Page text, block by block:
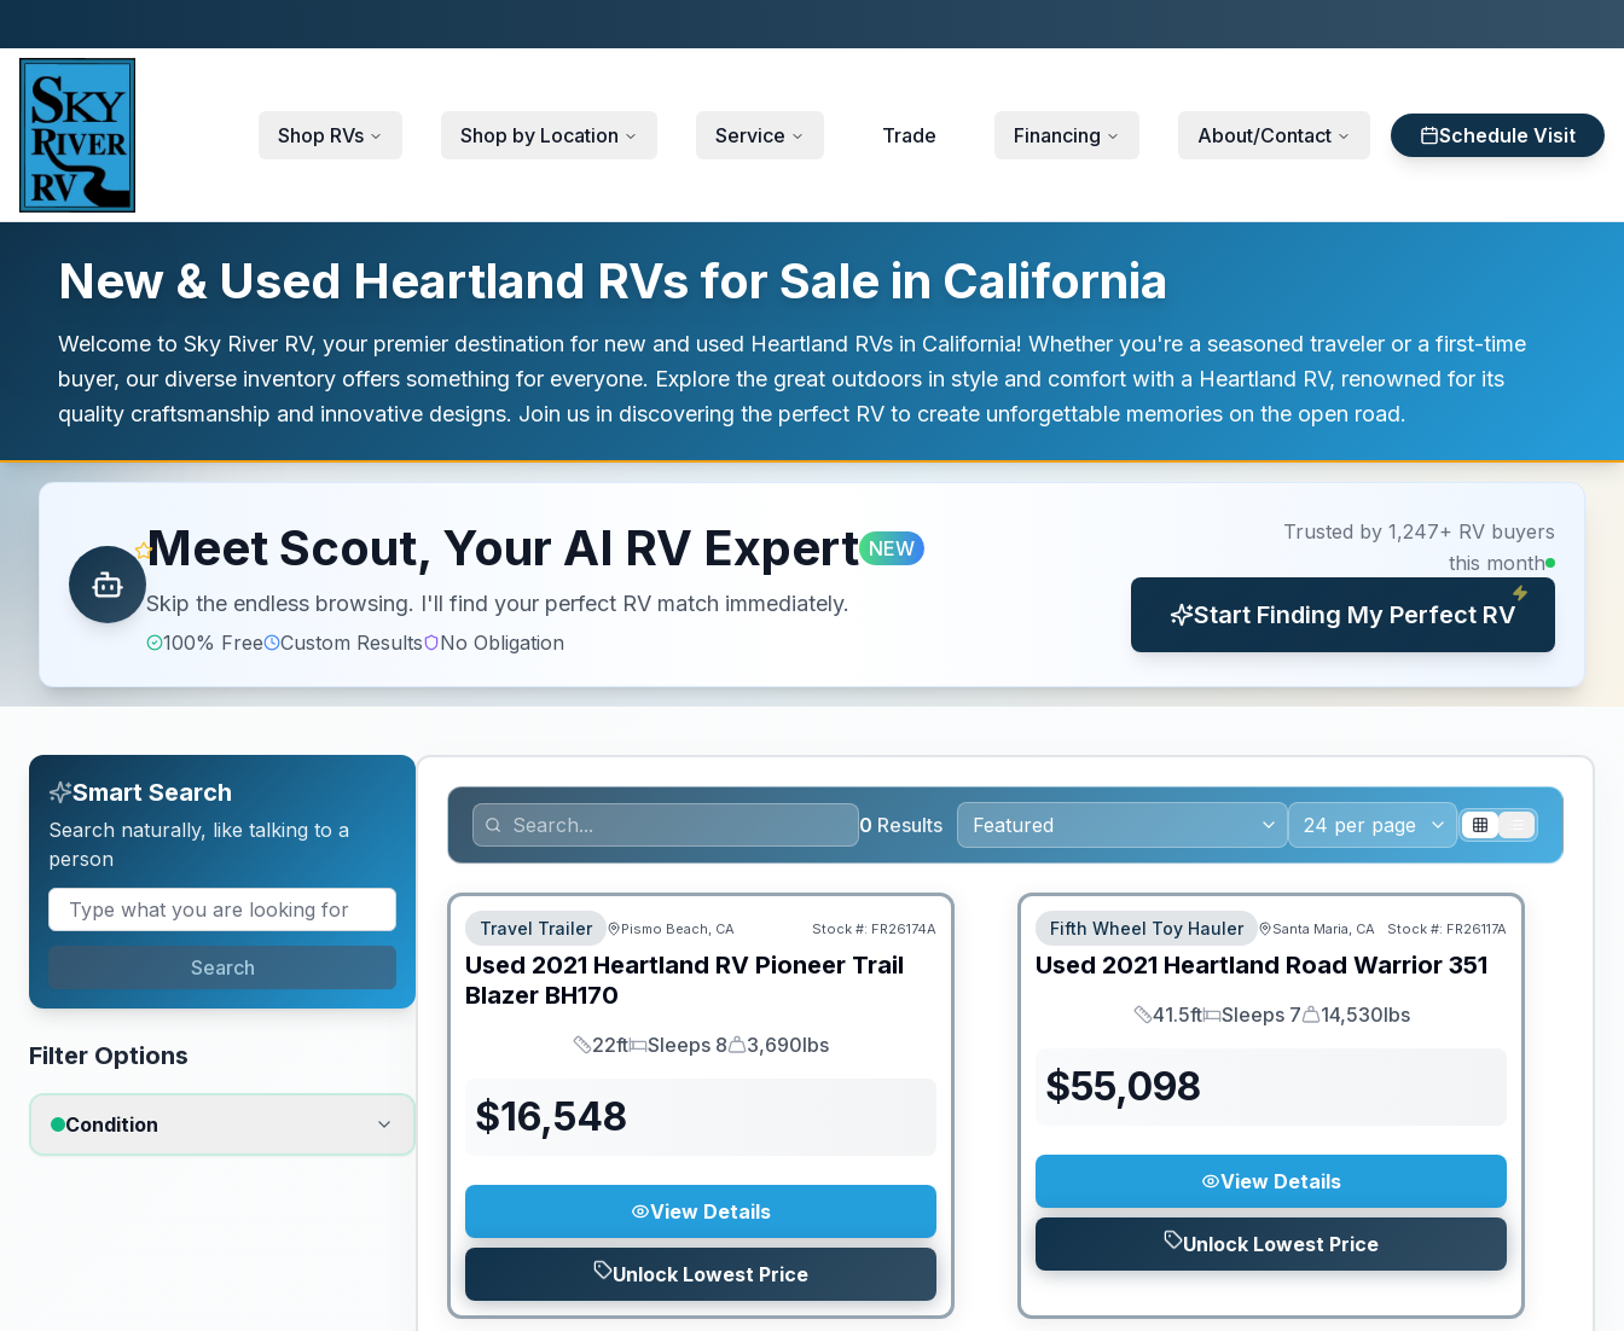
Shop RVs Shop by Location Service Trade Financing About/Contact Schedule Visit
New & Used Heartland RVs for Sale in California
Welcome to Sky River RV, your premier destination for new and used Heartland RVs in California! Whether you're a seasoned traveler or a first-time
buyer, our diverse inventory offers something for everyone. Explore the great outdoors in style and comfort with a Heartland RV, renowned for its
quality craftsmanship and innovative designs. Join us in discovering the perfect RV to create unforgettable memories on the open road.
Meet Scout, Your AI RV Expert NEW
Skip the endless browsing. I'll find your perfect RV match immediately.
100% Free Custom Results No Obligation
Trusted by 1,247+ RV buyers
this month
Start Finding My Perfect RV
Smart Search
Search naturally, like talking to a
person
Search
Filter Options
Condition
0 Results
Travel Trailer Pismo Beach, CA Stock #: FR26174A
Used 2021 Heartland RV Pioneer Trail
Blazer BH170
Length
22ft
Sleeps
Sleeps 8
Dry Weight
3,690lbs
$16,548
View Details
Unlock Lowest Price
Fifth Wheel Toy Hauler Santa Maria, CA Stock #: FR26117A
Used 2021 Heartland Road Warrior 351
Length
41.5ft
Sleeps
Sleeps 7
Dry Weight
14,530lbs
$55,098
View Details
Unlock Lowest Price